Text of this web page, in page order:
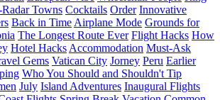
Towns Cocktails Order Innovative
Back in Time Airplane Mode Grounds for
The Longest Route Ever Flight Hacks How
Hotel Hacks Accommodation Must-Ask
Gems Vatican City Jorney Peru Earlier
Who You Should and Shouldn't Tip
July Island Adventures Inaugural Flights